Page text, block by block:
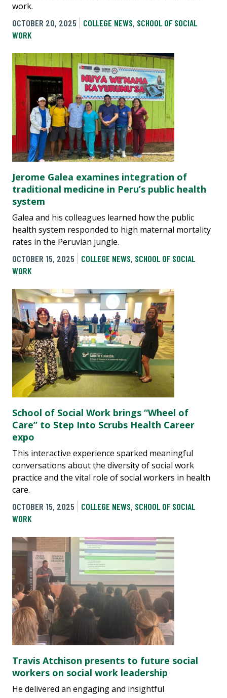
work.
OCTOBER 20, 2025
COLLEGE NEWS, SCHOOL OF SOCIAL
WORK
Jerome Galea examines integration of
traditional medicine in Peru’s public health
system
Galea and his colleagues learned how the public
health system responded to high maternal mortality
rates in the Peruvian jungle.
OCTOBER 15, 2025
COLLEGE NEWS, SCHOOL OF SOCIAL
WORK
School of Social Work brings “Wheel of
Care” to Step Into Scrubs Health Career
expo
This interactive experience sparked meaningful
conversations about the diversity of social work
practice and the vital role of social workers in health
care.
OCTOBER 15, 2025
COLLEGE NEWS, SCHOOL OF SOCIAL
WORK
Travis Atchison presents to future social
workers on social work leadership
He delivered an engaging and insightful